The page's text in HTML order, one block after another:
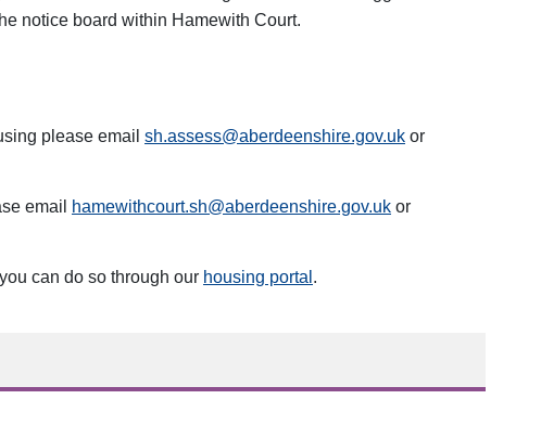
notice board within Hamewith Court.
please email sh.assess@aberdeenshire.gov.uk or
email hamewithcourt.sh@aberdeenshire.gov.uk or
can do so through our housing portal .